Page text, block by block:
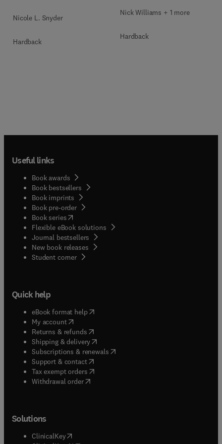
Nicole L. Snyder
Hardback
Nick Williams + 1 more
Hardback
Useful links
Book awards
Book bestsellers
Book imprints
Book pre-order
Book series(opens in new tab/window
Flexible eBook solutions
Journal bestsellers
New book releases
Student corner( opens in new tab/window
Quick help
eBook format help( opens in new tab/window
My account( opens in new tab/window
Returns & refunds( opens in new tab/window
Shipping & delivery(opens in new tab/window
Subscriptions & renewals( opens in new tab/window
Support & contact( opens in new tab/window
Tax exempt orders( opens in new tab/window
Withdrawal order
Solutions
ClinicalKey(opens in new tab/window